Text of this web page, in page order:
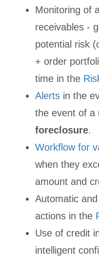
Monitoring of
receivables -
potential risk
+ order
time in the
Alertsin the
the event of a
foreclosure.
Workflow for
when they
amount and
Automatic
actions in the
Use of credit
intelligent